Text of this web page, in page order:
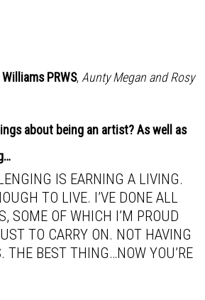
PRWS, Aunty Megan and Rosy
about being an artist? As well as
IS EARNING A LIVING.
TO LIVE. I’VE DONE ALL
SOME OF WHICH I’M PROUD
TO CARRY ON. NOT HAVING
THE BEST THING…NOW YOU’RE